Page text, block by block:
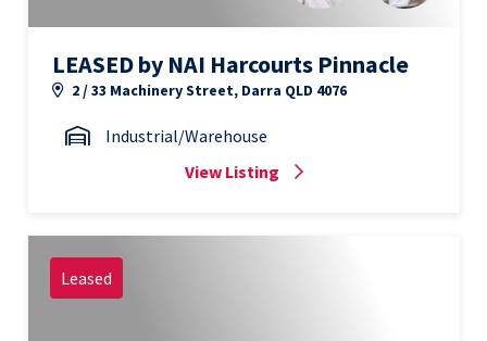
LEASED by NAI Harcourts Pinnacle
2 / 33 Machinery Street, Darra QLD 4076
Industrial/Warehouse
View Listing
Leased